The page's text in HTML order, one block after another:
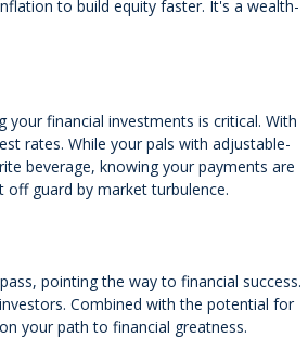
to build equity faster. It's a wealth-
financial investments is critical. With
rates. While your pals with adjustable-
beverage, knowing your payments are
guard by market turbulence.
pointing the way to financial success.
Combined with the potential for
your path to financial greatness.